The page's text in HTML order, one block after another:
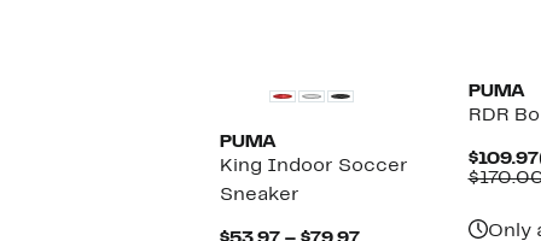
PUMA
King Indoor Soccer
Sneaker
Current
PUMA
RDR
$109.97
Only